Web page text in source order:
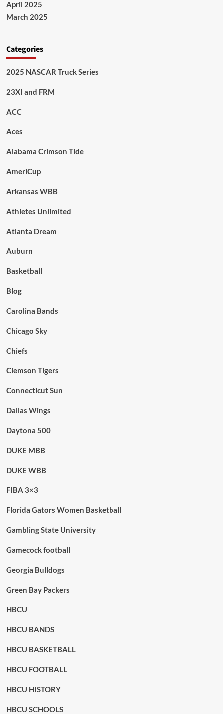
April 2025
March 2025
Categories
2025 NASCAR Truck Series
23XI and FRM
ACC
Aces
Alabama Crimson Tide
AmeriCup
Arkansas WBB
Athletes Unlimited
Atlanta Dream
Auburn
Basketball
Blog
Carolina Bands
Chicago Sky
Chiefs
Clemson Tigers
Connecticut Sun
Dallas Wings
Daytona 500
DUKE MBB
DUKE WBB
FIBA 3×3
Florida Gators Women Basketball
Gambling State University
Gamecock football
Georgia Bulldogs
Green Bay Packers
HBCU
HBCU BANDS
HBCU BASKETBALL
HBCU FOOTBALL
HBCU HISTORY
HBCU SCHOOLS